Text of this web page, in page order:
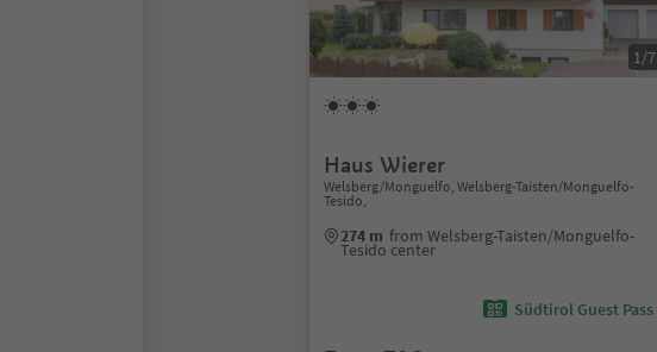
1/7
Haus Wierer
Welsberg/Monguelfo, Welsberg-Taisten/Monguelfo-
Tesido,
274 m from Welsberg-Taisten/Monguelfo-
Tesido center
Südtirol Guest Pass